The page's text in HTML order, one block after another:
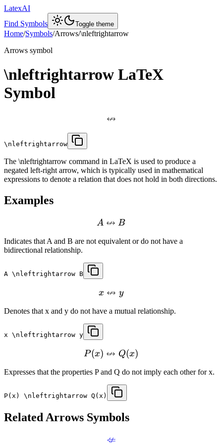
LatexAI
Find Symbols
Toggle theme
Home/Symbols/Arrows/\nleftrightarrow
Arrows symbol
\nleftrightarrow LaTeX
Symbol
↮
\nleftrightarrow
The \nleftrightarrow command in LaTeX is used to produce a
negated left-right arrow, which is typically used in mathematical
expressions to denote a relation that does not hold in both directions.
Examples
A ↮ B
Indicates that A and B are not equivalent or do not have a
bidirectional relationship.
A \nleftrightarrow B
x ↮ y
Denotes that x and y do not have a mutual relationship.
x \nleftrightarrow y
P(x) ↮ Q(x)
Expresses that the properties P and Q do not imply each other for x.
P(x) \nleftrightarrow Q(x)
Related Arrows Symbols
⇍